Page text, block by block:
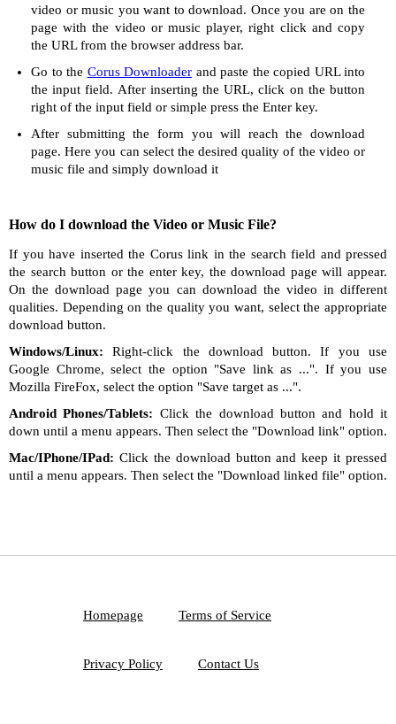
video or music you want to download. Once you are on the
page with the video or music player, right click and copy
the URL from the browser address bar.
Go to the Corus Downloader and paste the copied URL into
the input field. After inserting the URL, click on the button
right of the input field or simple press the Enter key.
After submitting the form you will reach the download
page. Here you can select the desired quality of the video or
music file and simply download it
How do I download the Video or Music File?
If you have inserted the Corus link in the search field and pressed
the search button or the enter key, the download page will appear.
On the download page you can download the video in different
qualities. Depending on the quality you want, select the appropriate
download button.
Windows/Linux: Right-click the download button. If you use
Google Chrome, select the option "Save link as ...". If you use
Mozilla FireFox, select the option "Save target as ...".
Android Phones/Tablets: Click the download button and hold it
down until a menu appears. Then select the "Download link" option.
Mac/IPhone/IPad: Click the download button and keep it pressed
until a menu appears. Then select the "Download linked file" option.
Homepage Terms of Service
Privacy Policy Contact Us